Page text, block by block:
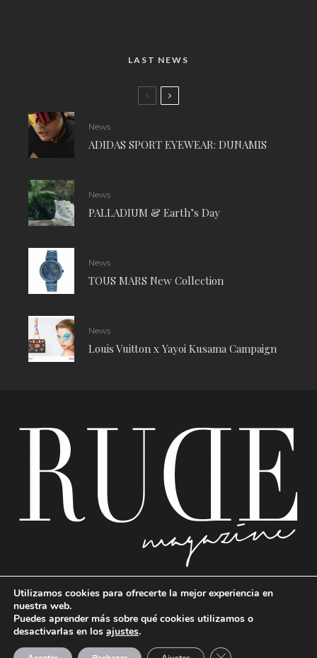
LAST NEWS
News
ADIDAS SPORT EYEWEAR: DUNAMIS
News
PALLADIUM & Earth’s Day
News
TOUS MARS New Collection
News
Louis Vuitton x Yayoi Kusama Campaign
RUDE Magazine © 2024 . All Rights Reserved. | Terms and conditions
Utilizamos cookies para ofrecerte la mejor experiencia en
nuestra web.
Puedes aprender más sobre qué cookies utilizamos o
desactivarlas en los ajustes.
CERRAR EL